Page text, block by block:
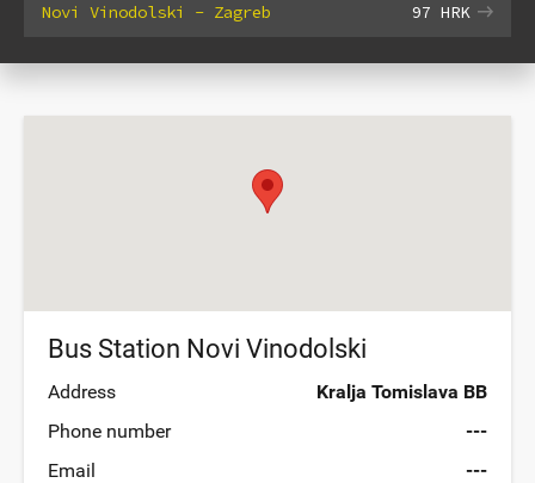
Novi Vinodolski - Zagreb
97 HRK
Bus Station Novi Vinodolski
Address
Kralja Tomislava BB
Phone number
---
Email
---